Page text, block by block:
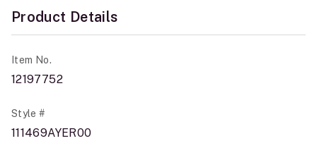
Product Details
Item No.
12197752
Style #
111469AYER00